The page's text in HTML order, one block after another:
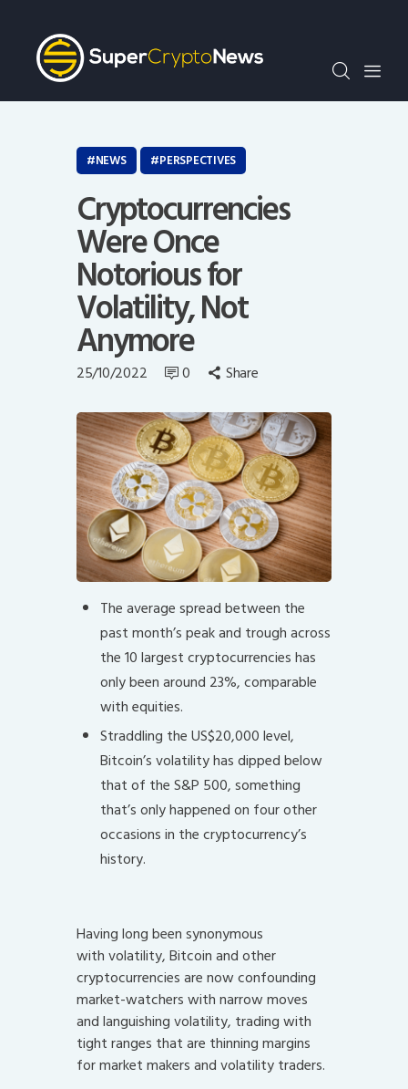
Crypto Bots
SCN30Index
Events
Opinion
NEWS PERSPECTIVES
Cryptocurrencies
Were Once
Notorious for
Volatility, Not
Anymore
25/10/2022 0 Share
The average spread between the
past month’s peak and trough across
the 10 largest cryptocurrencies has
only been around 23%, comparable
with equities.
Straddling the US$20,000 level,
Bitcoin’s volatility has dipped below
that of the S&P 500, something
that’s only happened on four other
occasions in the cryptocurrency’s
history.
Having long been synonymous
with volatility, Bitcoin and other
cryptocurrencies are now confounding
market-watchers with narrow moves
and languishing volatility, trading with
tight ranges that are thinning margins
for market makers and volatility traders.